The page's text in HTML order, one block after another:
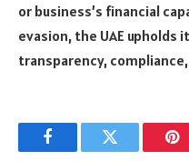
or business’s financial
evasion, the UAE
transparency,
FacebookTwitter